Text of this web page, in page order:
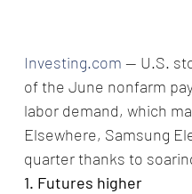
Investing.com -- U.S.
of the June nonfarm
labor demand, which
Elsewhere, Samsung
quarter thanks to
1. Futures higher